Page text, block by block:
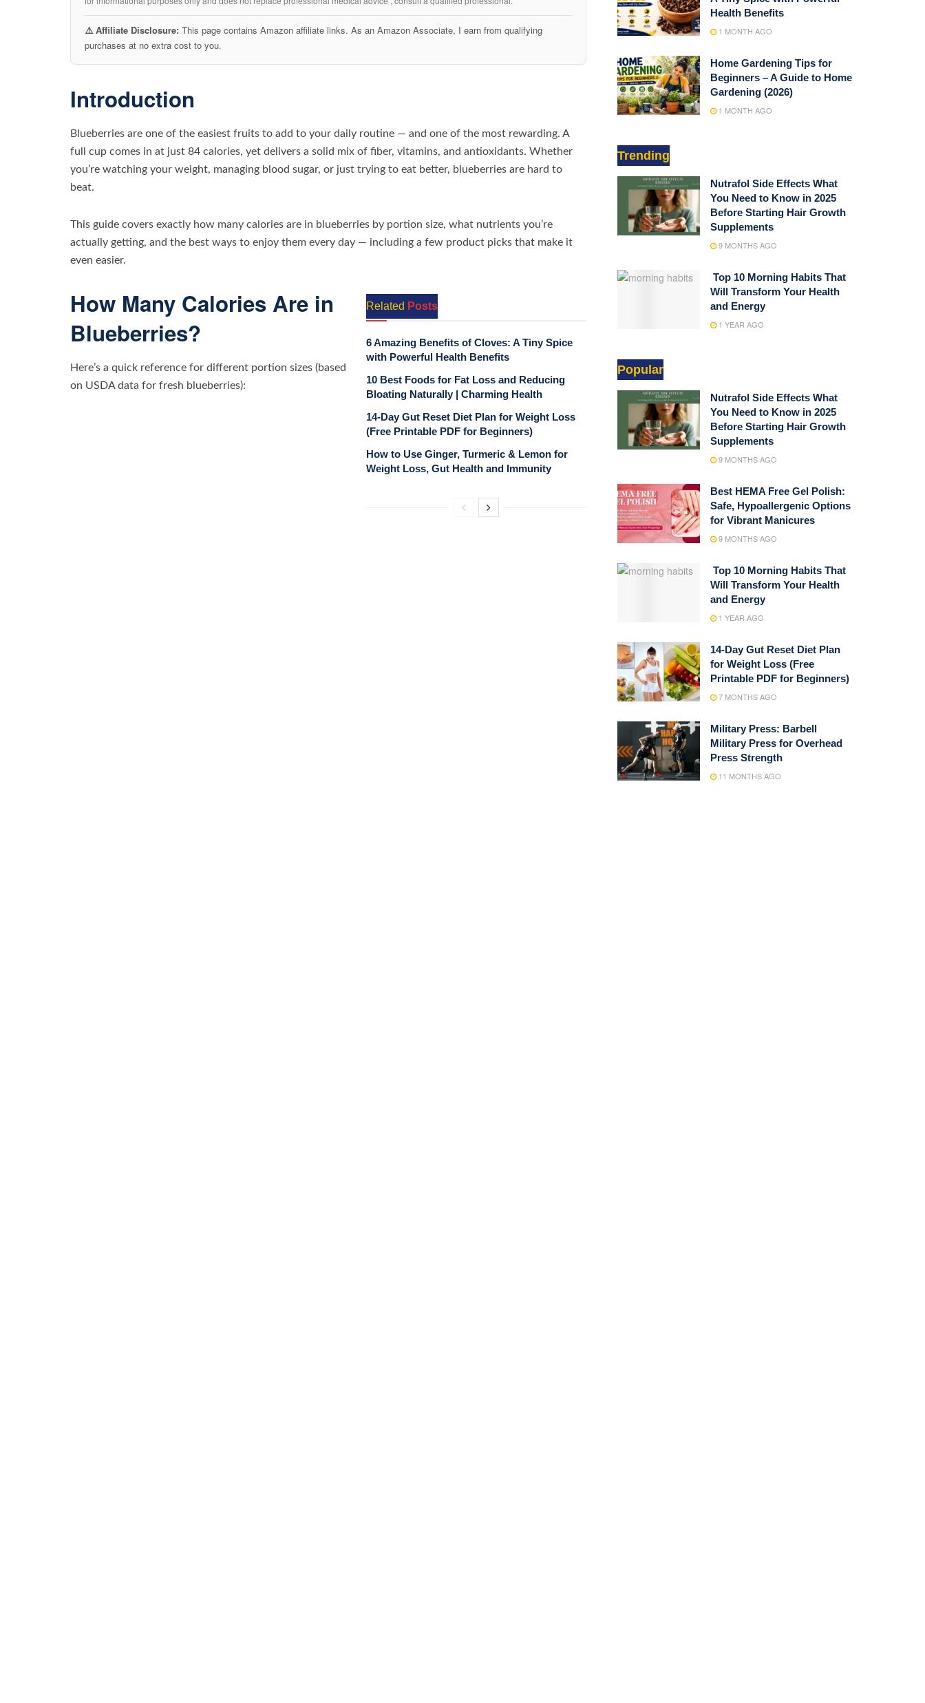
⚠️ Affiliate Disclosure: This page contains Amazon affiliate links. As an Amazon Associate, I earn from qualifying
purchases at no extra cost to you.
Introduction
Blueberries are one of the easiest fruits to add to your daily routine — and one of the most rewarding. A
full cup comes in at just 84 calories, yet delivers a solid mix of fiber, vitamins, and antioxidants. Whether
you’re watching your weight, managing blood sugar, or just trying to eat better, blueberries are hard to
beat.
This guide covers exactly how many calories are in blueberries by portion size, what nutrients you’re
actually getting, and the best ways to enjoy them every day — including a few product picks that make it
even easier.
Related Posts
6 Amazing Benefits of Cloves: A Tiny Spice
with Powerful Health Benefits
10 Best Foods for Fat Loss and Reducing
Bloating Naturally | Charming Health
14-Day Gut Reset Diet Plan for Weight Loss
(Free Printable PDF for Beginners)
How to Use Ginger, Turmeric & Lemon for
Weight Loss, Gut Health and Immunity
How Many Calories Are in
Blueberries?
Here’s a quick reference for different portion sizes (based
on USDA data for fresh blueberries):
Health Benefits
1 MONTH AGO
Home Gardening Tips for
Beginners – A Guide to Home
Gardening (2026)
1 MONTH AGO
Trending
Nutrafol Side Effects What
You Need to Know in 2025
Before Starting Hair Growth
Supplements
9 MONTHS AGO
Top 10 Morning Habits That
Will Transform Your Health
and Energy
1 YEAR AGO
Popular
Nutrafol Side Effects What
You Need to Know in 2025
Before Starting Hair Growth
Supplements
9 MONTHS AGO
Best HEMA Free Gel Polish:
Safe, Hypoallergenic Options
for Vibrant Manicures
9 MONTHS AGO
Top 10 Morning Habits That
Will Transform Your Health
and Energy
1 YEAR AGO
14-Day Gut Reset Diet Plan
for Weight Loss (Free
Printable PDF for Beginners)
7 MONTHS AGO
Military Press: Barbell
Military Press for Overhead
Press Strength
11 MONTHS AGO